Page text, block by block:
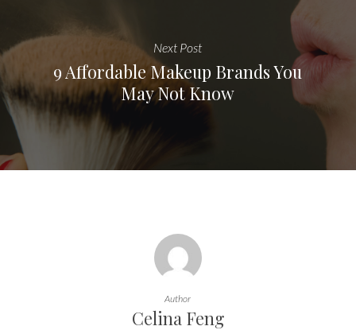
Next Post
9 Affordable Makeup Brands You
May Not Know
Author
Celina Feng